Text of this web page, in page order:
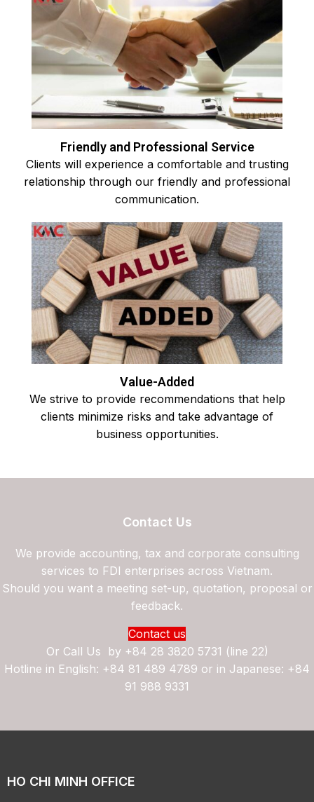
Friendly and Professional Service
Clients will experience a comfortable and trusting
relationship through our friendly and professional
communication.
Value-Added
We strive to provide recommendations that help
clients minimize risks and take advantage of
business opportunities.
Contact Us
We provide accounting, tax and corporate consulting
services to FDI enterprises across Vietnam.
Should you want a meeting set-up, quotation, proposal or
feedback.
Contact us
Or Call Us by +84 28 3820 5731 (line 22)
Hotline in English: +84 81 489 4789 or in Japanese: +84
91 988 9331
HO CHI MINH OFFICE